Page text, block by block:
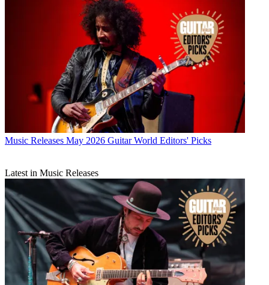
Music Releases May 2026 Guitar World Editors' Picks
Latest in Music Releases